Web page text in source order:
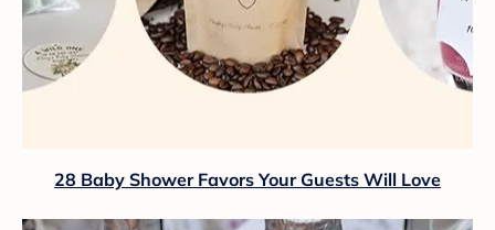
28 Baby Shower Favors Your Guests Will Love